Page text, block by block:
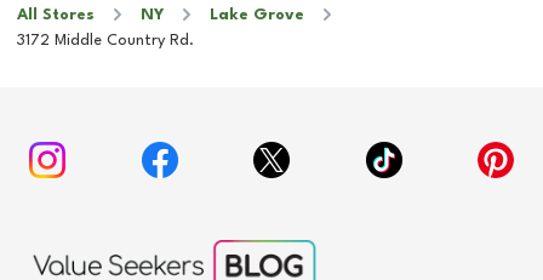
All Stores NY
Lake Grove
3172 Middle Country Rd.